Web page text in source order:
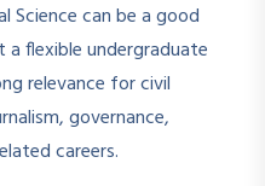
Science can be a good
flexible undergraduate
relevance for civil
governance,
careers.